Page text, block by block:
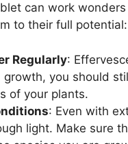
can work
to their full potential:
Regularly:
you should
of your plants.
: Even with
light. Make sure